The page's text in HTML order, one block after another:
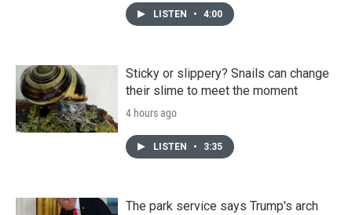
LISTEN • 4:00
Sticky or slippery? Snails can change
their slime to meet the moment
4 hours ago
LISTEN • 3:35
The park service says Trump's arch